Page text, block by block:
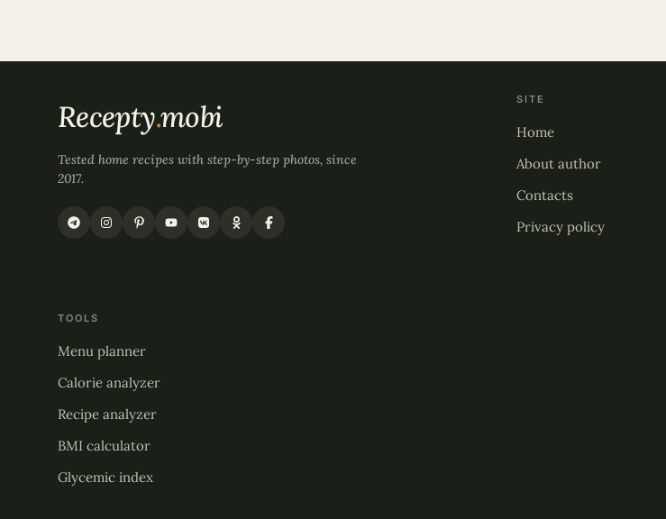
Recepty.mobi
Tested home recipes with step-by-step photos, since
2017.
SITE
Home
About author
Contacts
Privacy policy
TOOLS
Menu planner
Calorie analyzer
Recipe analyzer
BMI calculator
Glycemic index